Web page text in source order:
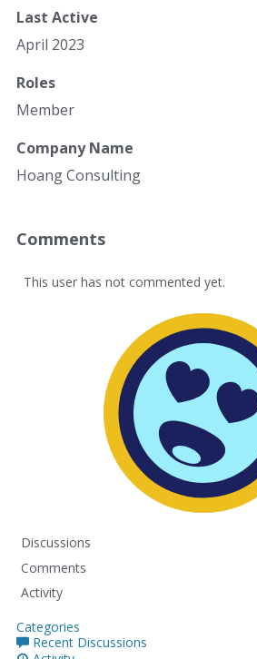
Last Active
April 2023
Roles
Member
Company Name
Hoang Consulting
Comments
This user has not commented yet.
Discussions
Comments
Activity
Categories
Recent Discussions